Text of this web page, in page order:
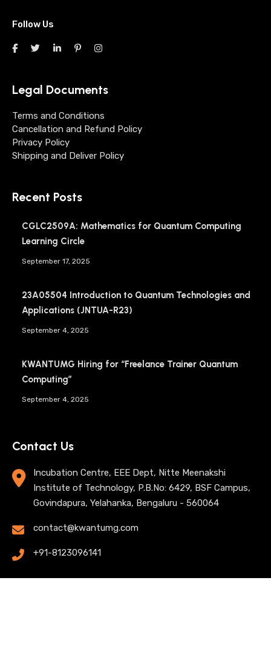
Follow Us
Legal Documents
Terms and Conditions
Cancellation and Refund Policy
Privacy Policy
Shipping and Deliver Policy
Recent Posts
CGLC2509A: Mathematics for Quantum Computing
Learning Circle
September 17, 2025
23A05504 Introduction to Quantum Technologies and
Applications (JNTUA-R23)
September 4, 2025
KWANTUMG Hiring for “Freelance Trainer Quantum
Computing”
September 4, 2025
Contact Us
Incubation Centre, EEE Dept, Nitte Meenakshi
Institute of Technology, P.B.No: 6429, BSF Campus,
Govindapura, Yelahanka, Bengaluru - 560064
contact@kwantumg.com
+91-8123096141